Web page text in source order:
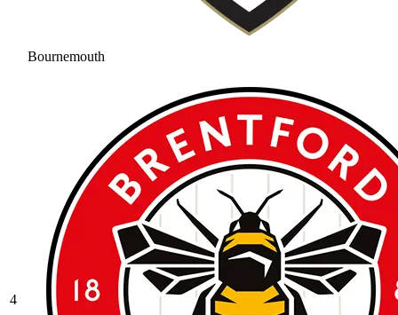
Bournemouth
4